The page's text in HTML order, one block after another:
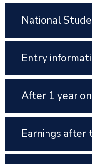
National
Entry
After 1 year
Earnings after